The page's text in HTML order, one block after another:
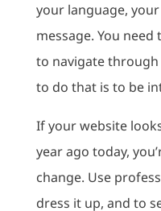
your language,
message. You
to navigate
to do that is to be
If your website
year ago today,
change. Use
dress it up, and to